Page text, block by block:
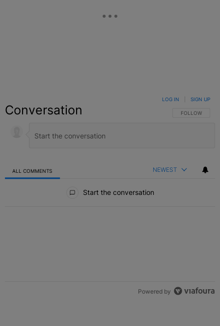
Conversation FOLLOW THIS
FOLLOW
LOG IN SIGN UP
ALL COMMENTS NEWEST
Start the conversation
Powered by